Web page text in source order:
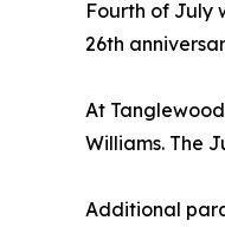
Fourth of July
26th
At
Williams. The
Additional